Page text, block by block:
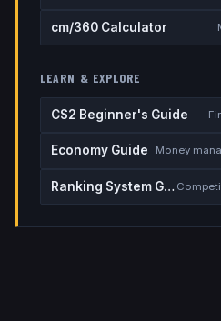
cm/360 Calculator
LEARN & EXPLORE
CS2 Beginner's Guide
Economy Guide Money
Ranking System Guide